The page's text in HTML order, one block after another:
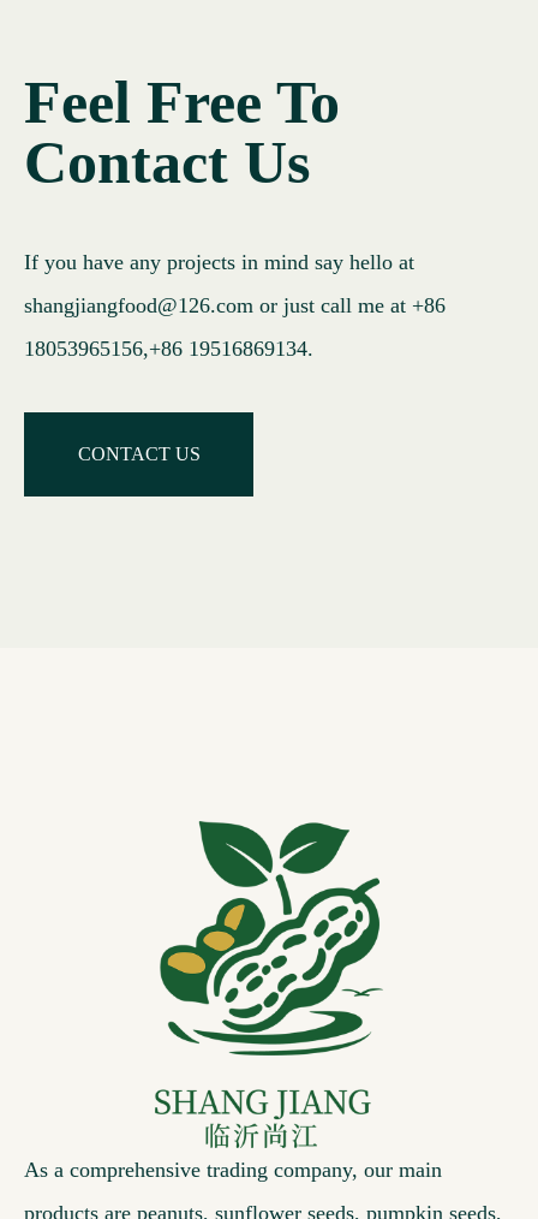
Feel Free To
Contact Us
If you have any projects in mind say hello at
shangjiangfood@126.com or just call me at +86
18053965156,+86 19516869134.
CONTACT US
As a comprehensive trading company, our main
products are peanuts, sunflower seeds, pumpkin seeds,